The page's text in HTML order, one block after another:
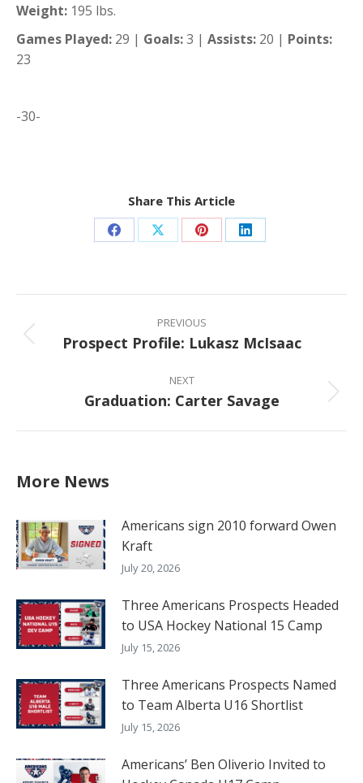
Weight: 195 lbs.
Games Played: 29 | Goals:3 | Assists: 20 | Points:
23
-30-
Share This Article
Share Share Share Share
Post
navigation
PREVIOUS
Previous
Prospect Profile: Lukasz McIsaac
NEXT
Next
Graduation: Carter Savage
More News
Americans sign 2010 forward Owen
Kraft
July 20, 2026
Three Americans Prospects Headed
to USA Hockey National 15 Camp
July 15, 2026
Three Americans Prospects Named
to Team Alberta U16 Shortlist
July 15, 2026
Americans’ Ben Oliverio Invited to